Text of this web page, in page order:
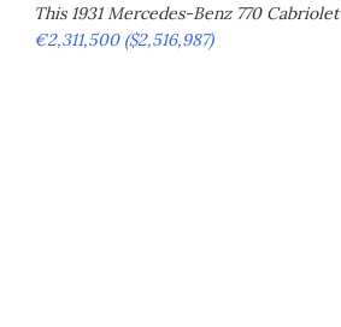
This 1931 Mercedes-Benz 770
€2,311,500 ($2,516,987)